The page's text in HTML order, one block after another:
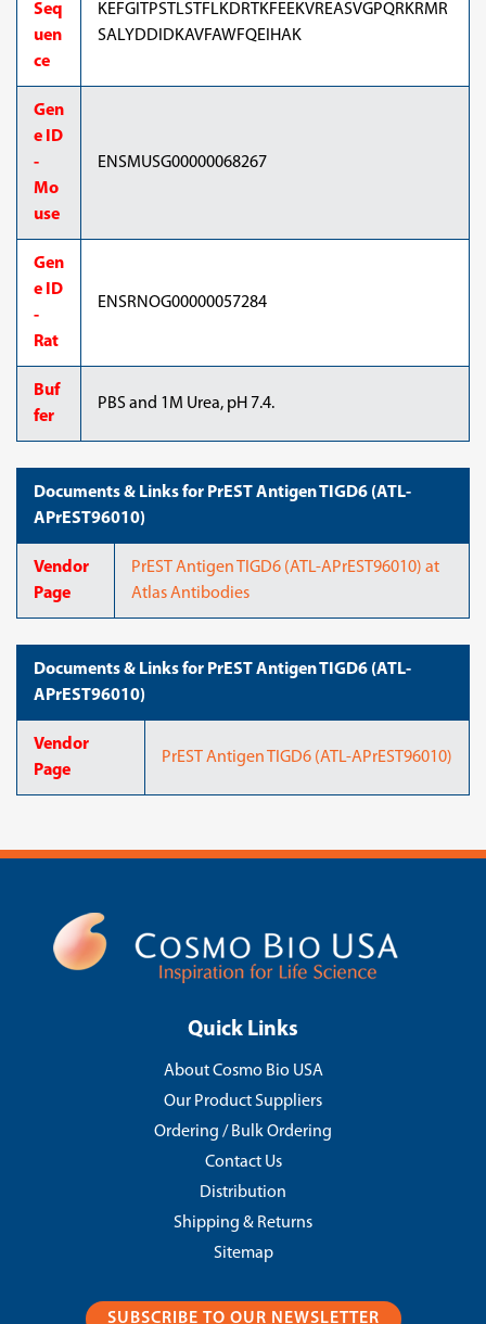
Seq
uen
ce
KEFGITPSTLSTFLKDRTKFEEKVREASVGPQRKRMR
SALYDDIDKAVFAWFQEIHAK
Gen
e ID
-
Mo
use
ENSMUSG00000068267
Gen
e ID
-
Rat
ENSRNOG00000057284
Buf
fer
PBS and 1M Urea, pH 7.4.
Documents & Links for PrEST Antigen TIGD6 (ATL-
APrEST96010)
Vendor
Page
PrEST Antigen TIGD6 (ATL-APrEST96010) at
Atlas Antibodies
Documents & Links for PrEST Antigen TIGD6 (ATL-
APrEST96010)
Vendor
Page
PrEST Antigen TIGD6 (ATL-APrEST96010)
Quick Links
About Cosmo Bio USA
Our Product Suppliers
Ordering / Bulk Ordering
Contact Us
Distribution
Shipping & Returns
Sitemap
SUBSCRIBE TO OUR NEWSLETTER